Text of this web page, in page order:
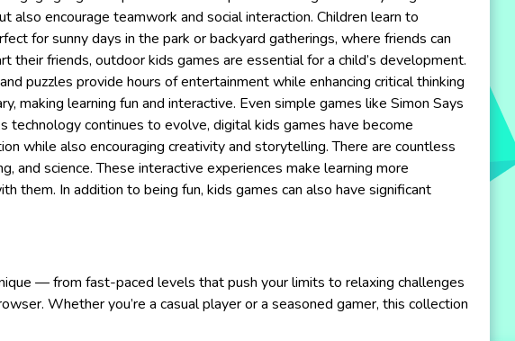
encourage teamwork and social interaction. Children learn to
for sunny days in the park or backyard gatherings, where friends can
friends, outdoor kids games are essential for a child’s development.
puzzles provide hours of entertainment while enhancing critical thinking
making learning fun and interactive. Even simple games like Simon Says
technology continues to evolve, digital kids games have become
while also encouraging creativity and storytelling. There are countless
and science. These interactive experiences make learning more
them. In addition to being fun, kids games can also have significant
— from fast-paced levels that push your limits to relaxing challenges
Whether you’re a casual player or a seasoned gamer, this collection